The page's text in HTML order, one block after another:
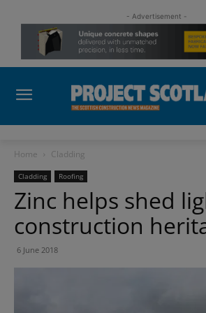
- Advertisement -
Home Cladding
Cladding Roofing
Zinc helps shed
construction
6 June 2018